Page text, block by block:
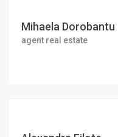
Mihaela Dorobantu
agent real estate